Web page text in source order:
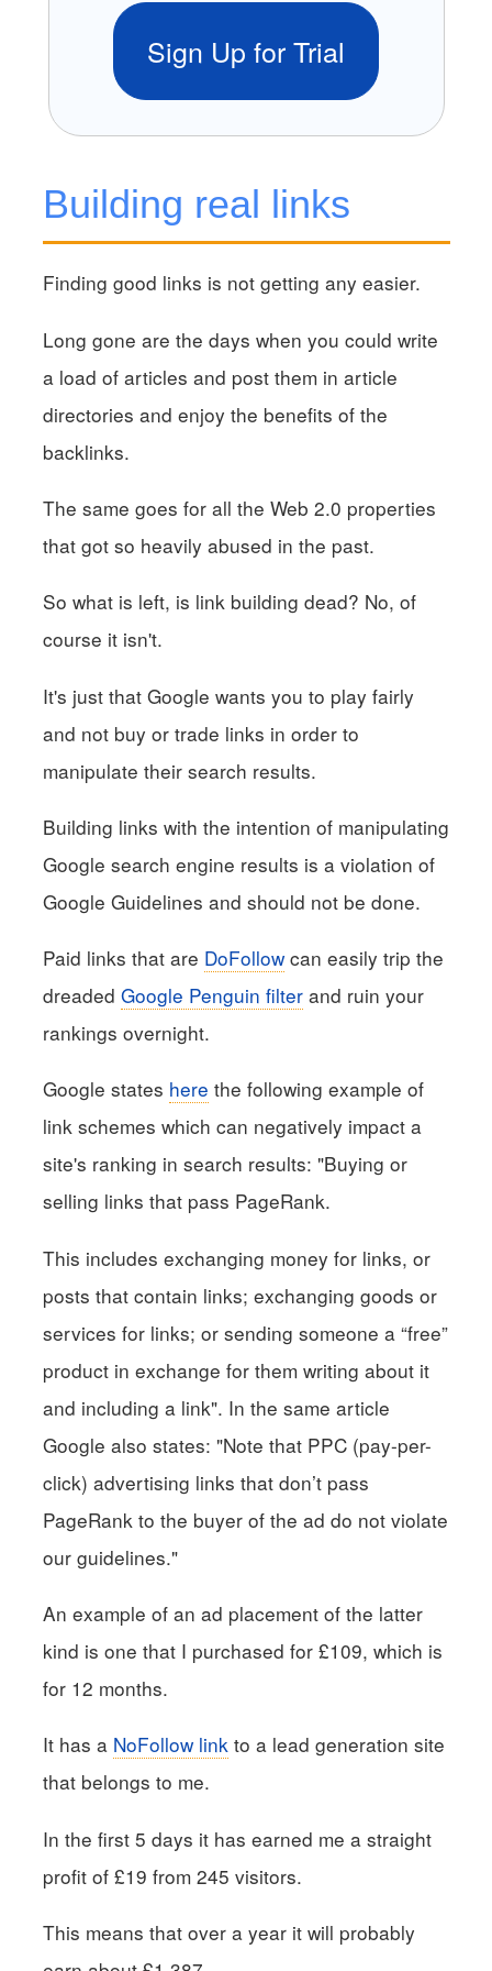
Sign Up for Trial
Building real links
Finding good links is not getting any easier.
Long gone are the days when you could write
a load of articles and post them in article
directories and enjoy the benefits of the
backlinks.
The same goes for all the Web 2.0 properties
that got so heavily abused in the past.
So what is left, is link building dead? No, of
course it isn't.
It's just that Google wants you to play fairly
and not buy or trade links in order to
manipulate their search results.
Building links with the intention of manipulating
Google search engine results is a violation of
Google Guidelines and should not be done.
Paid links that are DoFollowcan easily trip the
dreaded Google Penguin filterand ruin your
rankings overnight.
Google states here the following example of
link schemes which can negatively impact a
site's ranking in search results: "Buying or
selling links that pass PageRank.
This includes exchanging money for links, or
posts that contain links; exchanging goods or
services for links; or sending someone a “free”
product in exchange for them writing about it
and including a link". In the same article
Google also states: "Note that PPC (pay-per-
click) advertising links that don’t pass
PageRank to the buyer of the ad do not violate
our guidelines."
An example of an ad placement of the latter
kind is one that I purchased for £109, which is
for 12 months.
It has a NoFollow linkto a lead generation site
that belongs to me.
In the first 5 days it has earned me a straight
profit of £19 from 245 visitors.
This means that over a year it will probably